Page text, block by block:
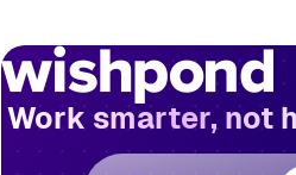
Work smarter, not